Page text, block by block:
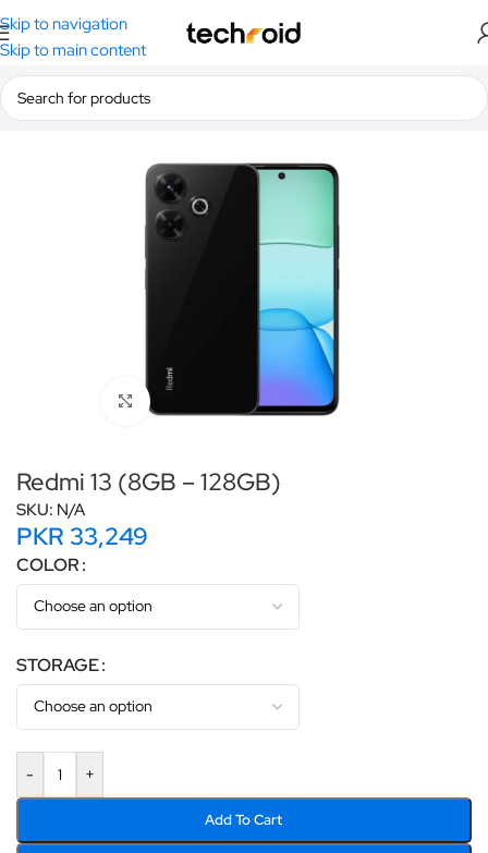
Skip to navigation
Skip to main content
Home/Smartphones/Redmi
Click to enlarge
Redmi 13 (8GB – 128GB)
SKU: N/A
PKR 33,249
COLOR
STORAGE
- +
Add To Cart